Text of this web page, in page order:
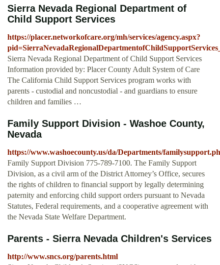
Sierra Nevada Regional Department of
Child Support Services
https://placer.networkofcare.org/mh/services/agency.aspx?
Sierra Nevada Regional Department of Child Support Services
Information provided by: Placer County Adult System of Care
The California Child Support Services program works with
parents - custodial and noncustodial - and guardians to ensure
children and families …
Family Support Division - Washoe County,
Nevada
https://www.washoecounty.us/da/Departments/
Family Support Division 775-789-7100. The Family Support
Division, as a civil arm of the District Attorney’s Office, secures
the rights of children to financial support by legally determining
paternity and enforcing child support orders pursuant to Nevada
Statutes, Federal requirements, and a cooperative agreement with
the Nevada State Welfare Department.
Parents - Sierra Nevada Children's Services
http://www.sncs.org/parents.html